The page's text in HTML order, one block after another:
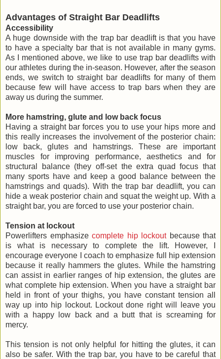
Advantages of Straight Bar Deadlifts
Accessibility
A huge downside with the trap bar deadlift is that you have
to have a specialty bar that is not available in many gyms.
As I mentioned above, we like to use trap bar deadlifts with
our athletes during the in-season. However, after the season
ends, we switch to straight bar deadlifts for many of them
because few will have access to trap bars when they are
away us during the summer.
More hamstring, glute and low back focus
Having a straight bar forces you to use your hips more and
this really increases the involvement of the posterior chain:
low back, glutes and hamstrings. These are important
muscles for improving performance, aesthetics and for
structural balance (they off-set the extra quad focus that
many sports have and keep a good balance between the
hamstrings and quads). With the trap bar deadlift, you can
hide a weak posterior chain and squat the weight up. With a
straight bar, you are forced to use your posterior chain.
Tension at lockout
Powerlifters emphasize complete hip lockoutbecause that
is what is necessary to complete the lift. However, I
encourage everyone I coach to emphasize full hip extension
because it really hammers the glutes. While the hamstring
can assist in earlier ranges of hip extension, the glutes are
what complete hip extension. When you have a straight bar
held in front of your thighs, you have constant tension all
way up into hip lockout. Lockout done right will leave you
with a happy low back and a butt that is screaming for
mercy.
This tension is not only helpful for hitting the glutes, it can
also be safer. With the trap bar, you have to be careful that